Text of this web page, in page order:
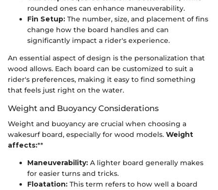
rounded ones can enhance maneuverability.
Fin Setup: The number, size, and placement of fins
change how the board handles and can
significantly impact a rider's experience.
An essential aspect of design is the personalization that
wood allows. Each board can be customized to suit a
rider's preferences, making it easy to find something
that feels just right on the water.
Weight and Buoyancy Considerations
Weight and buoyancy are crucial when choosing a
wakesurf board, especially for wood models. Weight
affects:**
Maneuverability: A lighter board generally makes
for easier turns and tricks.
Floatation: This term refers to how well a board